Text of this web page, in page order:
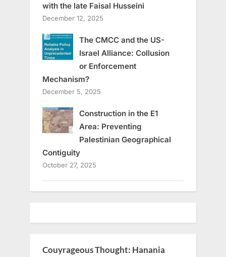
with the late Faisal Husseini
December 12, 2025
The CMCC and the US-
Israel Alliance: Collusion
or Enforcement
Mechanism?
December 5, 2025
Construction in the E1
Area: Preventing
Palestinian Geographical
Contiguity
October 27, 2025
Couyrageous Thought: Hanania